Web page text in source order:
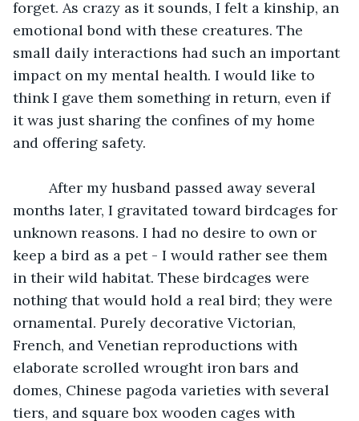
forget. As crazy as it sounds, I felt a kinship, an
emotional bond with these creatures. The
small daily interactions had such an important
impact on my mental health. I would like to
think I gave them something in return, even if
it was just sharing the confines of my home
and offering safety.
months later, I gravitated toward birdcages for
unknown reasons. I had no desire to own or
keep a bird as a pet - I would rather see them
in their wild habitat. These birdcages were
nothing that would hold a real bird; they were
ornamental. Purely decorative Victorian,
French, and Venetian reproductions with
elaborate scrolled wrought iron bars and
domes, Chinese pagoda varieties with several
tiers, and square box wooden cages with